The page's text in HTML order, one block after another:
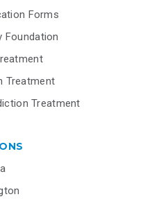
Forms
Foundation
Treatment
Treatment